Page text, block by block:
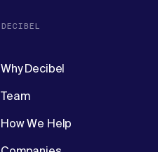
DECIBEL
Why Decibel
Team
How We Help